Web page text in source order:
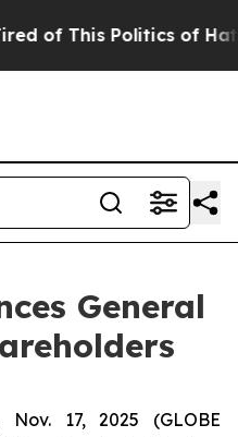
This Politics of Hatred”
General
Nov. 17, 2025 (GLOBE